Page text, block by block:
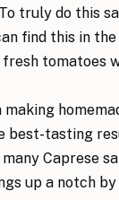
To truly do this
find this in
fresh tomatoes
making
best-tasting
many Caprese
up a notch